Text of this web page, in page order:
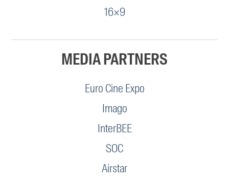
16×9
MEDIA PARTNERS
Euro Cine Expo
Imago
InterBEE
SOC
Airstar